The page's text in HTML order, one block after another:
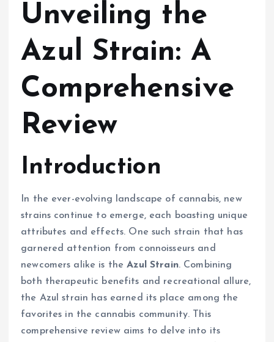
Unveiling the
Azul Strain: A
Comprehensive
Review
Introduction
In the ever-evolving landscape of cannabis, new
strains continue to emerge, each boasting unique
attributes and effects. One such strain that has
garnered attention from connoisseurs and
newcomers alike is theAzul Strain. Combining
both therapeutic benefits and recreational allure,
the Azul strain has earned its place among the
favorites in the cannabis community. This
comprehensive review aims to delve into its